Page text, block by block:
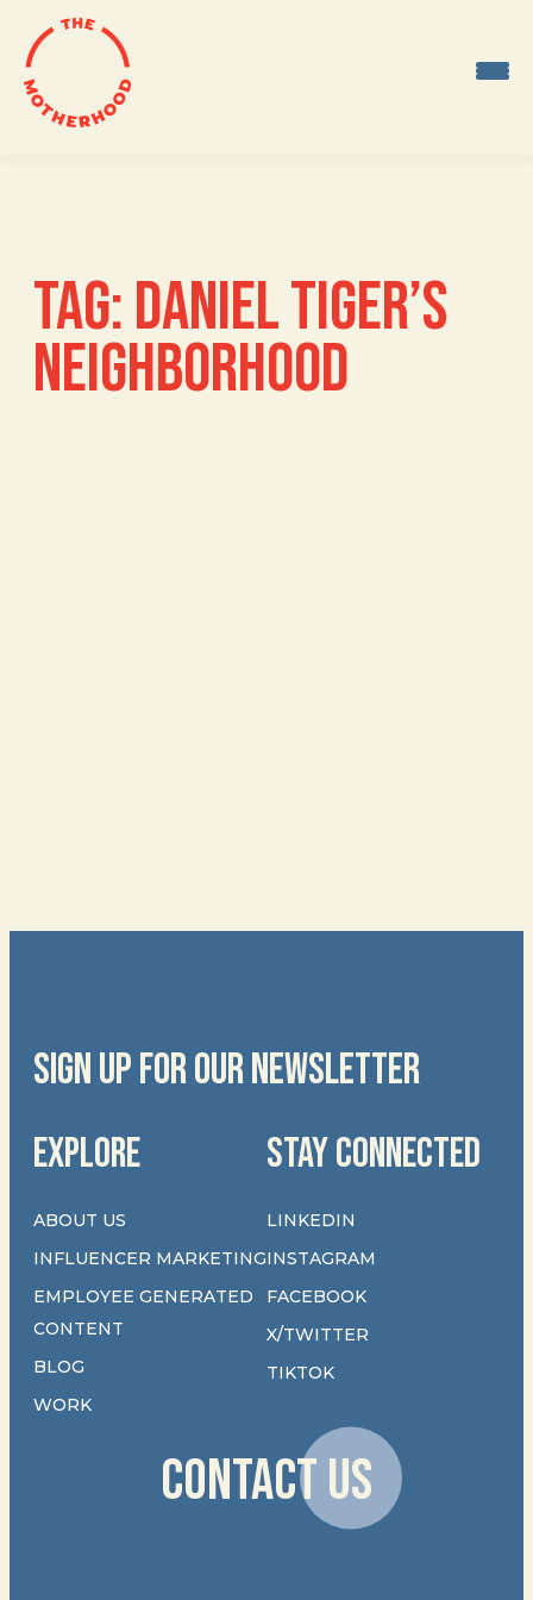
Skip
to
content
TAG:DANIEL TIGER’S
NEIGHBORHOOD
SIGN UP FOR OUR NEWSLETTER
EXPLORE
ABOUT US
INFLUENCER MARKETING
EMPLOYEE GENERATED
CONTENT
BLOG
WORK
STAY CONNECTED
LINKEDIN
INSTAGRAM
FACEBOOK
X/TWITTER
TIKTOK
CONTACT US